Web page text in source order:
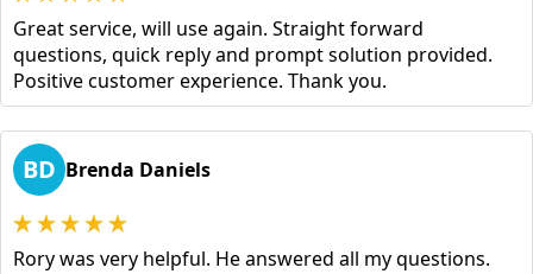
Great service, will use again. Straight forward
questions, quick reply and prompt solution provided.
Positive customer experience. Thank you.
BD Brenda Daniels
Rory was very helpful. He answered all my questions.